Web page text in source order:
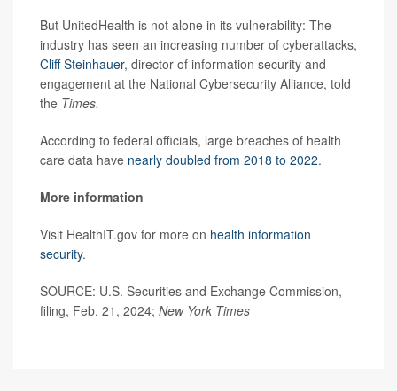
But UnitedHealth is not alone in its vulnerability: The
industry has seen an increasing number of cyberattacks,
Cliff Steinhauer, director of information security and
engagement at the National Cybersecurity Alliance, told
the Times.
According to federal officials, large breaches of health
care data have nearly doubled from 2018 to 2022.
More information
Visit HealthIT.gov for more on health information
security.
SOURCE: U.S. Securities and Exchange Commission,
filing, Feb. 21, 2024; New York Times